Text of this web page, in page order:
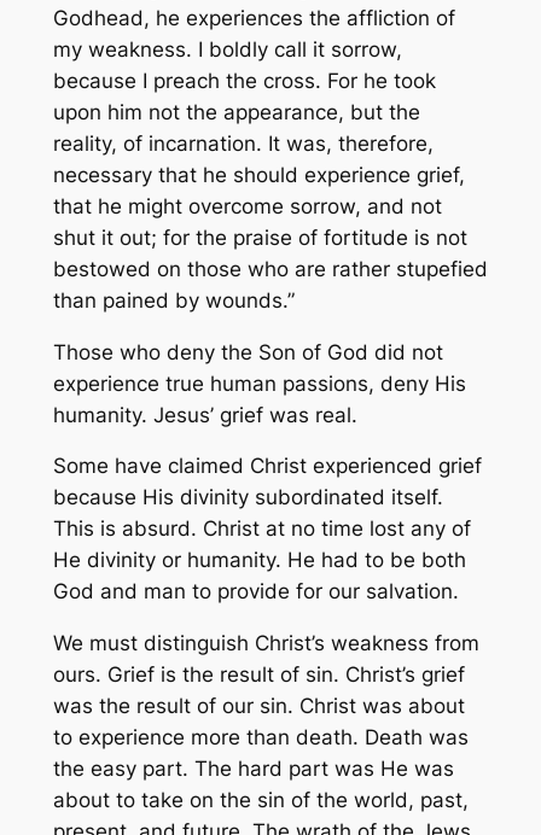
Godhead, he experiences the affliction of
my weakness. I boldly call it sorrow,
because I preach the cross. For he took
upon him not the appearance, but the
reality, of incarnation. It was, therefore,
necessary that he should experience grief,
that he might overcome sorrow, and not
shut it out; for the praise of fortitude is not
bestowed on those who are rather stupefied
than pained by wounds.”
Those who deny the Son of God did not
experience true human passions, deny His
humanity. Jesus’ grief was real.
Some have claimed Christ experienced grief
because His divinity subordinated itself.
This is absurd. Christ at no time lost any of
He divinity or humanity. He had to be both
God and man to provide for our salvation.
We must distinguish Christ’s weakness from
ours. Grief is the result of sin. Christ’s grief
was the result of our sin. Christ was about
to experience more than death. Death was
the easy part. The hard part was He was
about to take on the sin of the world, past,